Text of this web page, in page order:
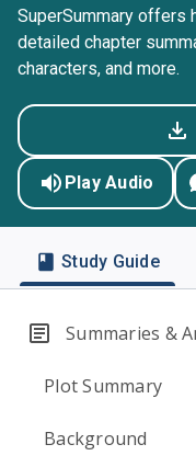
SuperSummary offers
detailed chapter
characters, and more.
Play Audio
Study Guide
Summaries &
Plot Summary
Background